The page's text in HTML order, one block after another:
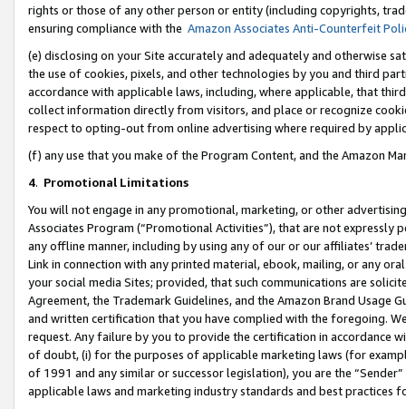
rights or those of any other person or entity (including copyrights,
ensuring compliance with the Amazon Associates Anti-Counterfeit
(e) disclosing on your Site accurately and adequately and otherwise
the use of cookies, pixels, and other technologies by you and third
accordance with applicable laws, including, where applicable, that
collect information directly from visitors, and place or recognize
respect to opting-out from online advertising where required by
(f) any use that you make of the Program Content, and the Amazon
4. Promotional Limitations
You will not engage in any promotional, marketing, or other
Associates Program (“Promotional Activities”), that are not expressly
any offline manner, including by using any of our or our affiliates’
Link in connection with any printed material, ebook, mailing, or any
your social media Sites; provided, that such communications are
Agreement, the Trademark Guidelines, and the Amazon Brand
and written certification that you have complied with the foregoing.
request. Any failure by you to provide the certification in accordance
of doubt, (i) for the purposes of applicable marketing laws (for
of 1991 and any similar or successor legislation), you are the
applicable laws and marketing industry standards and best practices